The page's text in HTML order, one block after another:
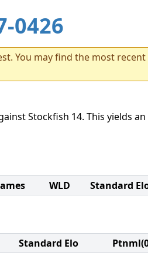
0426
You may find the most
Stockfish 14. This yields
WLD Standard
Standard Elo